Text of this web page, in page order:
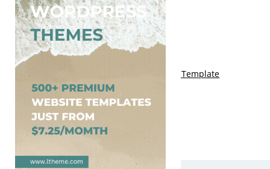
Free Genki Blogger Template
Free Lord HTML Blogger Template
Free G Fashions Blogger Template
Free Indus Blogger Template
Free Sora Crush Responsive Blogger Template